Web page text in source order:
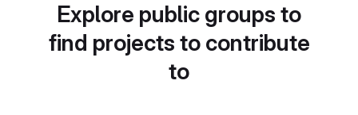
Explore public groups to
find projects to contribute
to